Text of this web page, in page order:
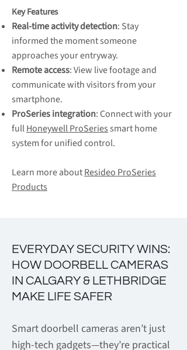
Key Features
Real-time activity detection: Stay
informed the moment someone
approaches your entryway.
Remote access: View live footage and
communicate with visitors from your
smartphone.
ProSeries integration: Connect with your
fullHoneywell ProSeriessmart home
system for unified control.
Learn more aboutResideo ProSeries
Products
EVERYDAY SECURITY WINS:
HOW DOORBELL CAMERAS
IN CALGARY & LETHBRIDGE
MAKE LIFE SAFER
Smart doorbell cameras aren’t just
high-tech gadgets—they’re practical